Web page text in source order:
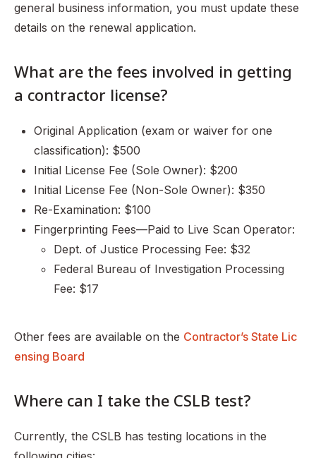
general business information, you must update these
details on the renewal application.
What are the fees involved in getting
a contractor license?
Original Application (exam or waiver for one
classification): $500
Initial License Fee (Sole Owner): $200
Initial License Fee (Non-Sole Owner): $350
Re-Examination: $100
Fingerprinting Fees—Paid to Live Scan Operator:
Dept. of Justice Processing Fee: $32
Federal Bureau of Investigation Processing
Fee: $17
Other fees are available on the Contractor’s State Lic
ensing Board
Where can I take the CSLB test?
Currently, the CSLB has testing locations in the